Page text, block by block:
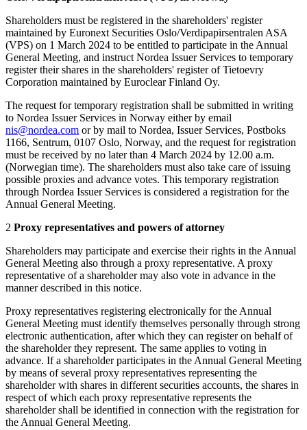
Shareholders must be registered in the shareholders' register
maintained by Euronext Securities Oslo/Verdipapirsentralen ASA
(VPS) on 1 March 2024 to be entitled to participate in the Annual
General Meeting, and instruct Nordea Issuer Services to temporary
register their shares in the shareholders' register of Tietoevry
Corporation maintained by Euroclear Finland Oy.
The request for temporary registration shall be submitted in writing
to Nordea Issuer Services in Norway either by email
nis@nordea.com or by mail to Nordea, Issuer Services, Postboks
1166, Sentrum, 0107 Oslo, Norway, and the request for registration
must be received by no later than 4 March 2024 by 12.00 a.m.
(Norwegian time). The shareholders must also take care of issuing
possible proxies and advance votes. This temporary registration
through Nordea Issuer Services is considered a registration for the
Annual General Meeting.
2 Proxy representatives and powers of attorney
Shareholders may participate and exercise their rights in the Annual
General Meeting also through a proxy representative. A proxy
representative of a shareholder may also vote in advance in the
manner described in this notice.
Proxy representatives registering electronically for the Annual
General Meeting must identify themselves personally through strong
electronic authentication, after which they can register on behalf of
the shareholder they represent. The same applies to voting in
advance. If a shareholder participates in the Annual General Meeting
by means of several proxy representatives representing the
shareholder with shares in different securities accounts, the shares in
respect of which each proxy representative represents the
shareholder shall be identified in connection with the registration for
the Annual General Meeting.